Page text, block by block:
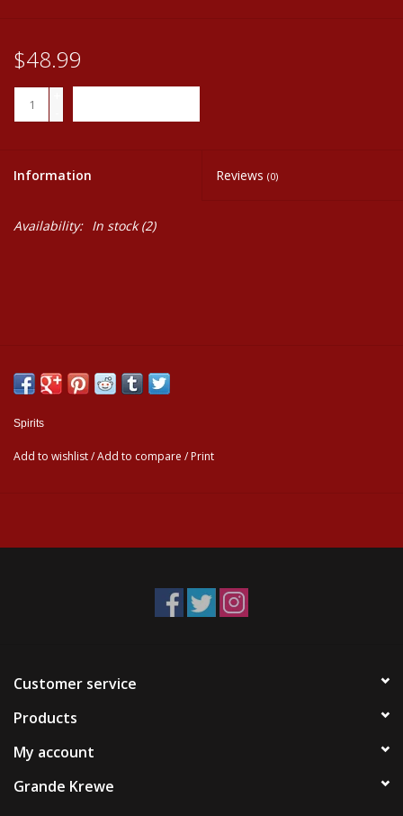
$48.99
Information Reviews (0)
Availability: In stock(2)
Spirits
Add to wishlist/Add to compare / Print
Customer service
Products
My account
Grande Krewe